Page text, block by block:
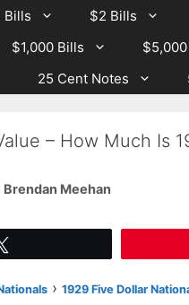
Bills $2 Bills
$1,000 Bills
25 Cent Notes
– How Much Is
Brendan Meehan
› 1929 Five Dollar